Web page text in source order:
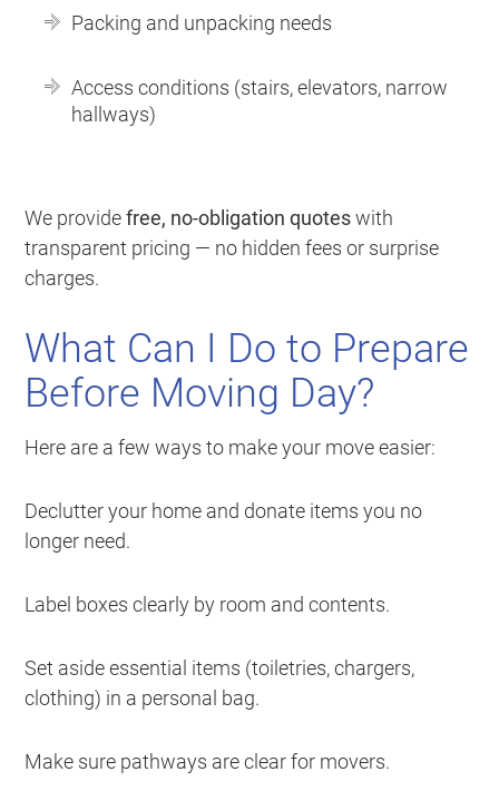
Packing and unpacking needs
Access conditions (stairs, elevators, narrow
hallways)
We providefree, no-obligation quoteswith
transparent pricing — no hidden fees or surprise
charges.
What Can I Do to Prepare
Before Moving Day?
Here are a few ways to make your move easier:
Declutter your home and donate items you no
longer need.
Label boxes clearly by room and contents.
Set aside essential items (toiletries, chargers,
clothing) in a personal bag.
Make sure pathways are clear for movers.